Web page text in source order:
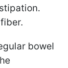
bowel